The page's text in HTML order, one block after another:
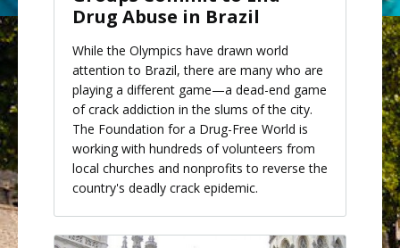
Drug Abuse in Brazil
While the Olympics have drawn world
attention to Brazil, there are many who are
playing a different game—a dead-end game
of crack addiction in the slums of the city.
The Foundation for a Drug-Free World is
working with hundreds of volunteers from
local churches and nonprofits to reverse the
country's deadly crack epidemic.